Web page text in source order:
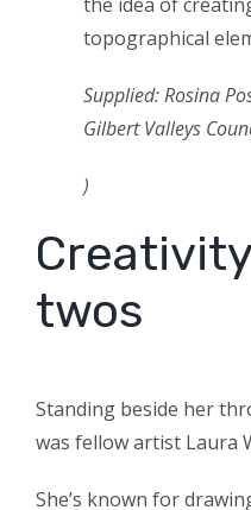
topographical
Supplied: Rosina
Gilbert Valleys
)
twos
Standing beside her
was fellow artist Laura
She’s known for